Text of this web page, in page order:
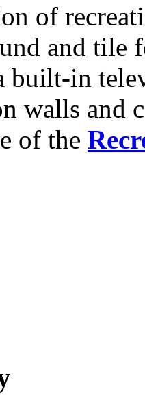
of
and
built-in
walls and
of the